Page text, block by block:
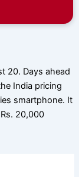
20. Days ahead
India pricing
smartphone. It
20,000